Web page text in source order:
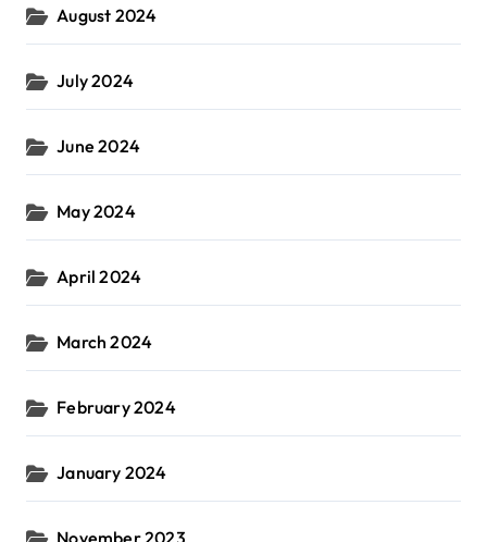
August 2024
July 2024
June 2024
May 2024
April 2024
March 2024
February 2024
January 2024
November 2023